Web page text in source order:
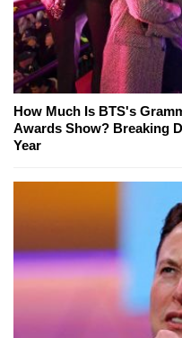
How Much Is BTS's
Awards Show? Breaking
Year